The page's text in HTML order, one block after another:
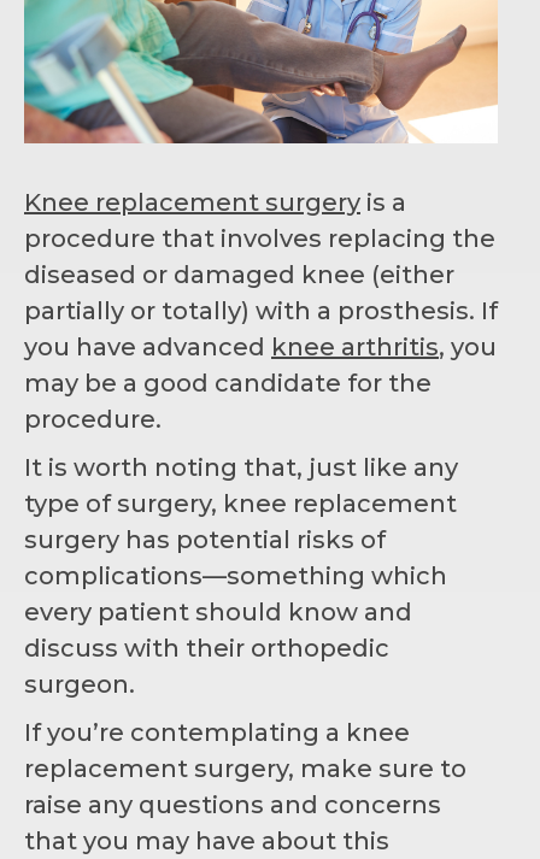
Knee replacement surgery is a
procedure that involves replacing the
diseased or damaged knee (either
partially or totally) with a prosthesis. If
you have advanced knee arthritis, you
may be a good candidate for the
procedure.
It is worth noting that, just like any
type of surgery, knee replacement
surgery has potential risks of
complications—something which
every patient should know and
discuss with their orthopedic
surgeon.
If you’re contemplating a knee
replacement surgery, make sure to
raise any questions and concerns
that you may have about this